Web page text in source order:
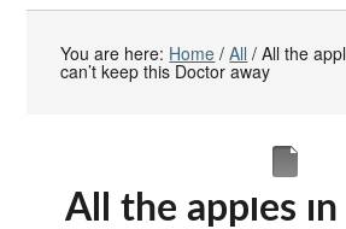
You are here: Home / All / All the
can’t keep this Doctor away
All the apples